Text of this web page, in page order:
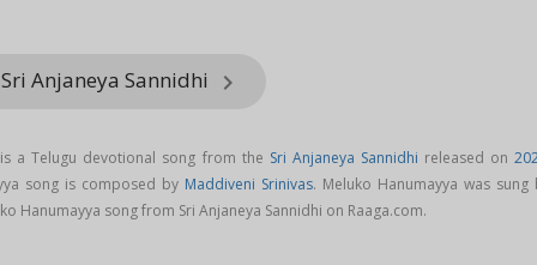
Anjaneya Sannidhi keyboard_arrow_right
a Telugu devotional song from the Sri Anjaneya Sannidhi released on
song is composed by Maddiveni Srinivas. Meluko Hanumayya was sung
Hanumayya song from Sri Anjaneya Sannidhi on Raaga.com.